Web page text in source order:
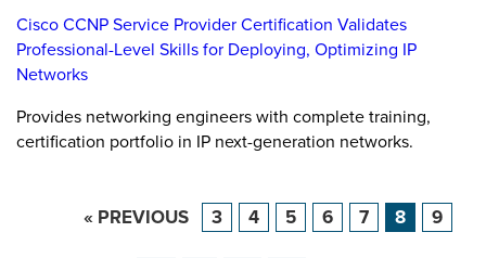
Cisco CCNP Service Provider Certification Validates
Professional-Level Skills for Deploying, Optimizing IP
Networks
Provides networking engineers with complete training,
certification portfolio in IP next-generation networks.
« PREVIOUS 3 4 5 6 7 8 9